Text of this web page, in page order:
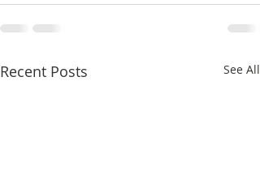
Recent Posts See All